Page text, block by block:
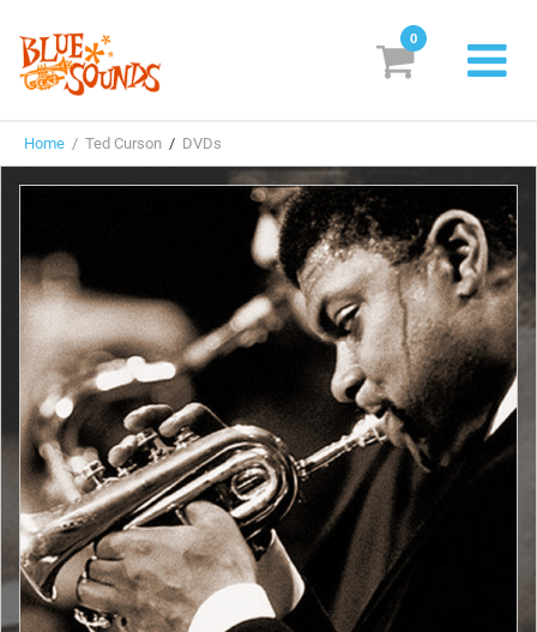
Labels
Suggestions
Genres & Styles
Vinyl
Search
Login/Register Subscribe! EUR
0
Home / Ted Curson / DVDs